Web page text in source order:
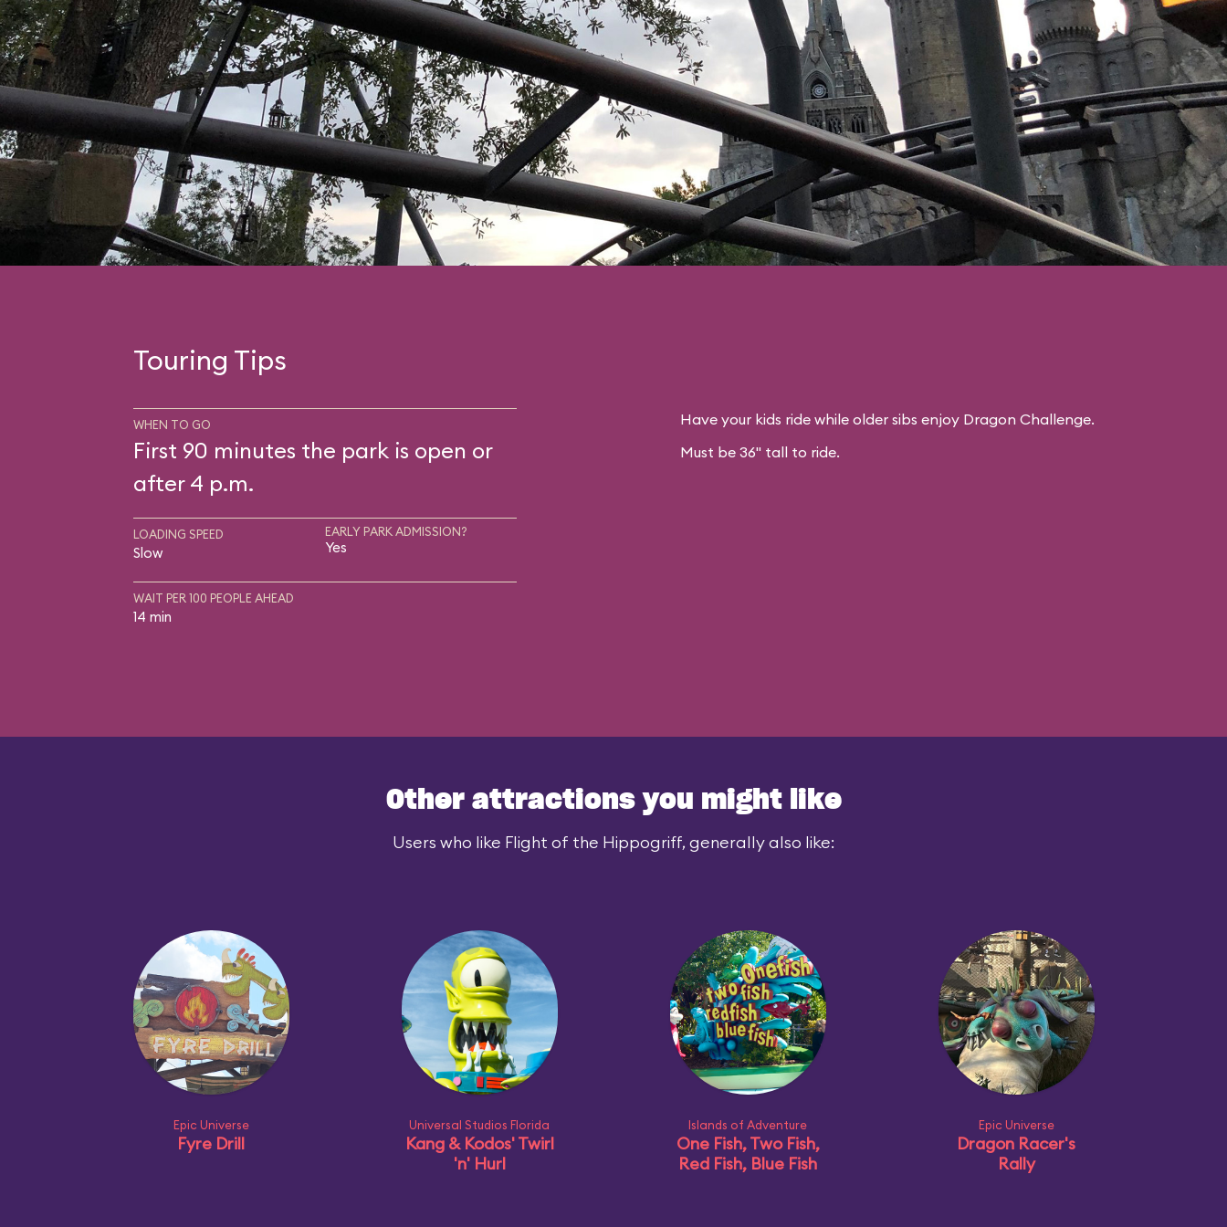
Touring Tips
WHEN TO GO
First 90 minutes the park is open or
after 4 p.m.
LOADING SPEED
Slow
EARLY PARK ADMISSION?
Yes
WAIT PER 100 PEOPLE AHEAD
14 min
Have your kids ride while older sibs enjoy Dragon Challenge.
Must be 36" tall to ride.
Other attractions you might like
Users who like Flight of the Hippogriff, generally also like:
Epic Universe
Fyre Drill
Universal Studios Florida
Kang & Kodos' Twirl
'n' Hurl
Islands of Adventure
One Fish, Two Fish,
Red Fish, Blue Fish
Epic Universe
Dragon Racer's
Rally